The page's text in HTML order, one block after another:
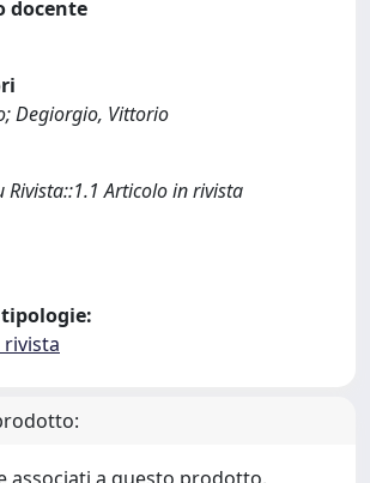
docente
Degiorgio, Vittorio
Rivista::1.1 Articolo in rivista
rivista